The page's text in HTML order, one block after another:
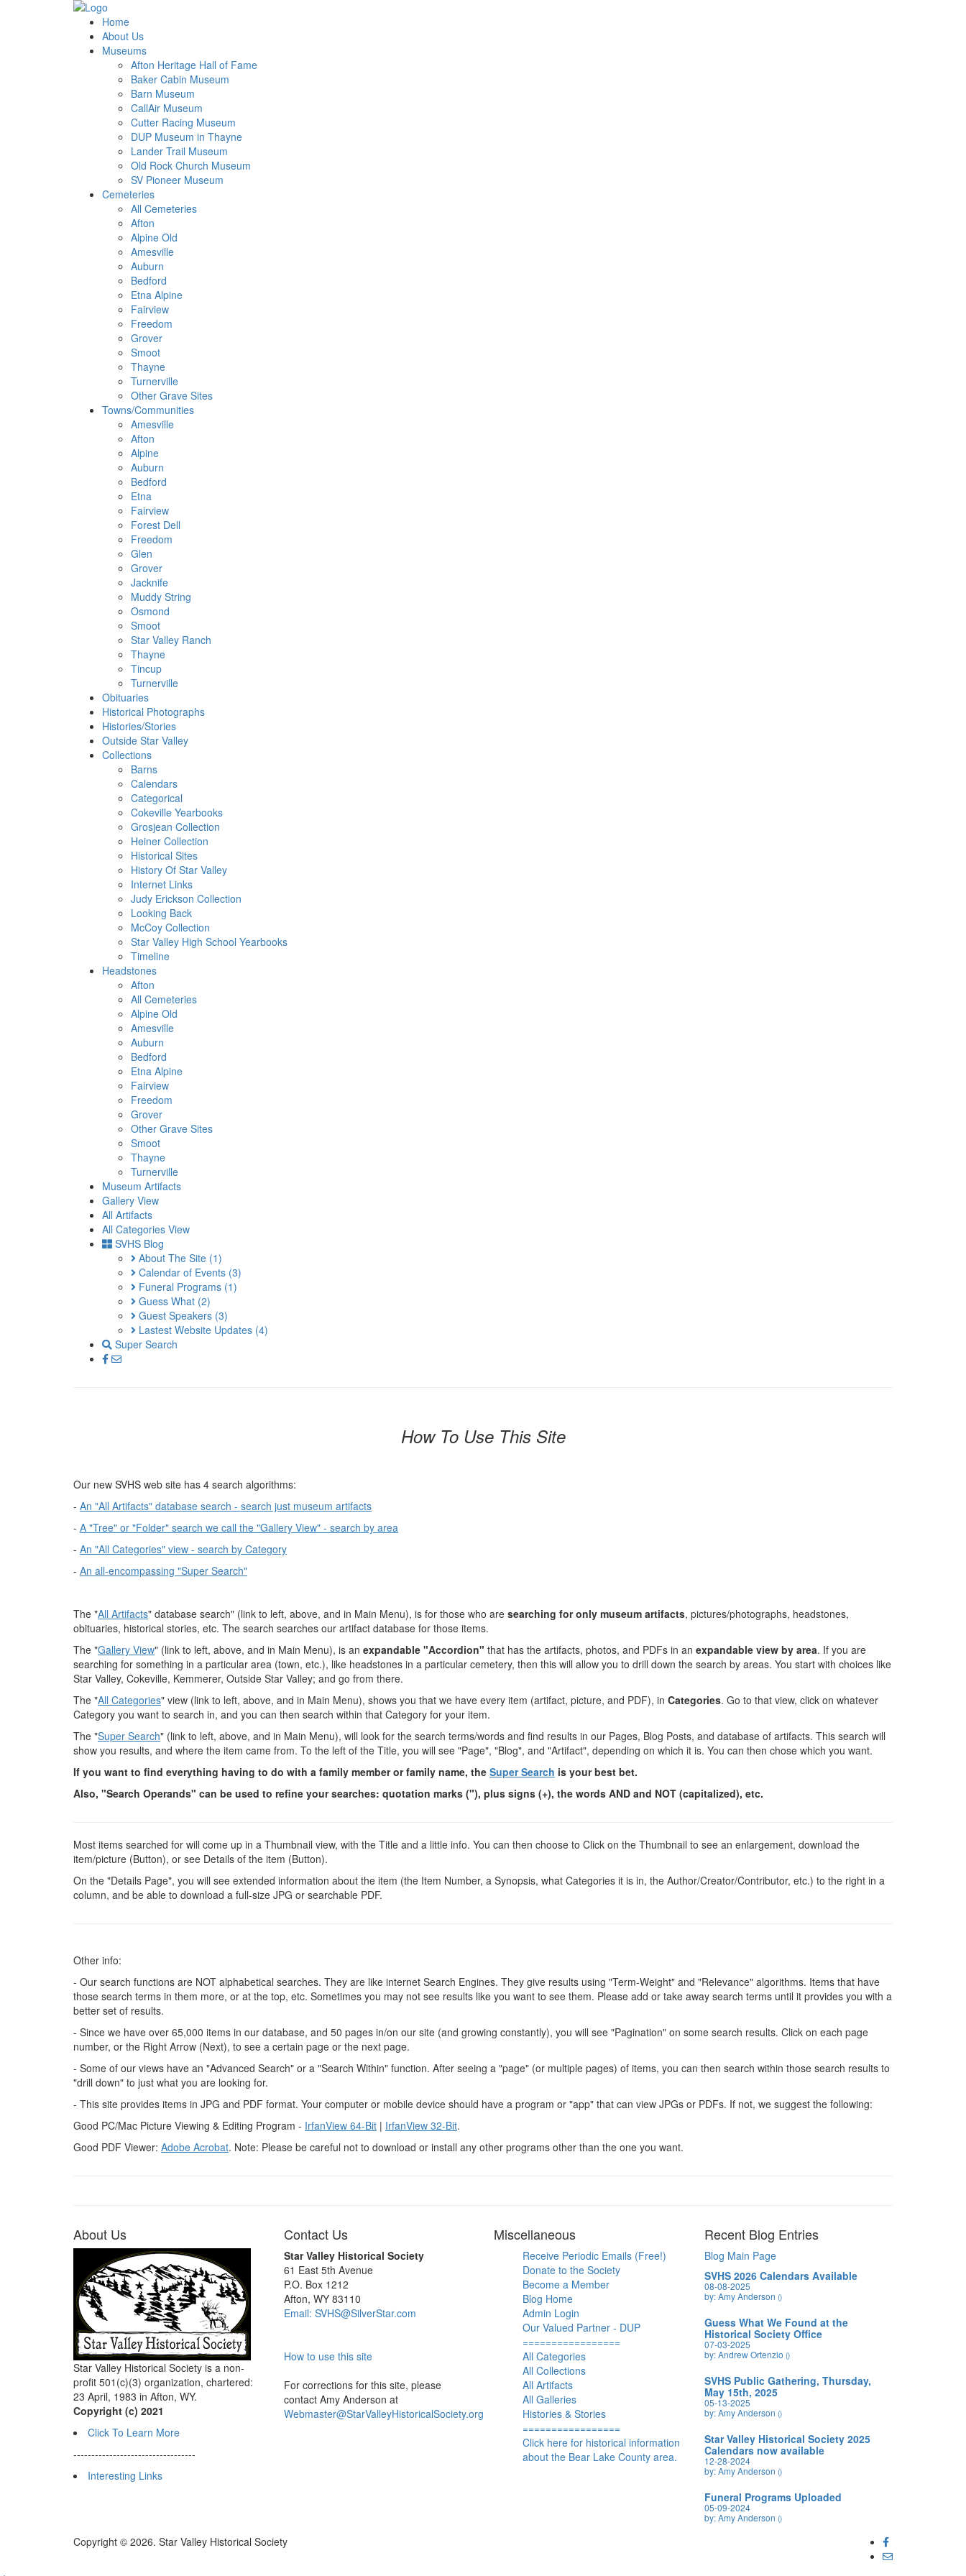
Home
About Us
Museums
Afton Heritage Hall of Fame
Baker Cabin Museum
Barn Museum
CallAir Museum
Cutter Racing Museum
DUP Museum in Thayne
Lander Trail Museum
Old Rock Church Museum
SV Pioneer Museum
Cemeteries
All Cemeteries
Afton
Alpine Old
Amesville
Auburn
Bedford
Etna Alpine
Fairview
Freedom
Grover
Smoot
Thayne
Turnerville
Other Grave Sites
Towns/Communities
Amesville
Afton
Alpine
Auburn
Bedford
Etna
Fairview
Forest Dell
Freedom
Glen
Grover
Jacknife
Muddy String
Osmond
Smoot
Star Valley Ranch
Thayne
Tincup
Turnerville
Obituaries
Historical Photographs
Histories/Stories
Outside Star Valley
Collections
Barns
Calendars
Categorical
Cokeville Yearbooks
Grosjean Collection
Heiner Collection
Historical Sites
History Of Star Valley
Internet Links
Judy Erickson Collection
Looking Back
McCoy Collection
Star Valley High School Yearbooks
Timeline
Headstones
Afton
All Cemeteries
Alpine Old
Amesville
Auburn
Bedford
Etna Alpine
Fairview
Freedom
Grover
Other Grave Sites
Smoot
Thayne
Turnerville
Museum Artifacts
Gallery View
All Artifacts
All Categories View
SVHS Blog
About The Site (1)
Calendar of Events (3)
Funeral Programs (1)
Guess What (2)
Guest Speakers (3)
Lastest Website Updates (4)
Super Search
How To Use This Site
Our new SVHS web site has 4 search algorithms:
- An "All Artifacts" database search - search just museum artifacts
- A "Tree" or "Folder" search we call the "Gallery View" - search by area
- An "All Categories" view - search by Category
- An all-encompassing "Super Search"
The "All Artifacts" database search" (link to left, above, and in Main Menu), is for those who are searching for only museum artifacts, pictures/photographs, headstones,
obituaries, historical stories, etc. The search searches our artifact database for those items.
The "Gallery View" (link to left, above, and in Main Menu), is an expandable "Accordion" that has the artifacts, photos, and PDFs in an expandable view by area. If you are
searching for something in a particular area (town, etc.), like headstones in a particular cemetery, then this will allow you to drill down the search by areas. You start with choices like
Star Valley, Cokeville, Kemmerer, Outside Star Valley; and go from there.
The "All Categories" view (link to left, above, and in Main Menu), shows you that we have every item (artifact, picture, and PDF), in Categories. Go to that view, click on whatever
Category you want to search in, and you can then search within that Category for your item.
The "Super Search" (link to left, above, and in Main Menu), will look for the search terms/words and find results in our Pages, Blog Posts, and database of artifacts. This search will
show you results, and where the item came from. To the left of the Title, you will see "Page", "Blog", and "Artifact", depending on which it is. You can then chose which you want.
If you want to find everything having to do with a family member or family name, the Super Search is your best bet.
Also, "Search Operands" can be used to refine your searches: quotation marks ("), plus signs (+), the words AND and NOT (capitalized), etc.
Most items searched for will come up in a Thumbnail view, with the Title and a little info. You can then choose to Click on the Thumbnail to see an enlargement, download the
item/picture (Button), or see Details of the item (Button).
On the "Details Page", you will see extended information about the item (the Item Number, a Synopsis, what Categories it is in, the Author/Creator/Contributor, etc.) to the right in a
column, and be able to download a full-size JPG or searchable PDF.
Other info:
- Our search functions are NOT alphabetical searches. They are like internet Search Engines. They give results using "Term-Weight" and "Relevance" algorithms. Items that have
those search terms in them more, or at the top, etc. Sometimes you may not see results like you want to see them. Please add or take away search terms until it provides you with a
better set of results.
- Since we have over 65,000 items in our database, and 50 pages in/on our site (and growing constantly), you will see "Pagination" on some search results. Click on each page
number, or the Right Arrow (Next), to see a certain page or the next page.
- Some of our views have an "Advanced Search" or a "Search Within" function. After seeing a "page" (or multiple pages) of items, you can then search within those search results to
"drill down" to just what you are looking for.
- This site provides items in JPG and PDF format. Your computer or mobile device should have a program or "app" that can view JPGs or PDFs. If not, we suggest the following:
Good PC/Mac Picture Viewing & Editing Program - IrfanView 64-Bit | IrfanView 32-Bit.
Good PDF Viewer: Adobe Acrobat. Note: Please be careful not to download or install any other programs other than the one you want.
About Us
Star Valley Historical Society is a non-
profit 501(c)(3) organization, chartered:
23 April, 1983 in Afton, WY.
Copyright (c) 2021
Click To Learn More
----------------------------------
Interesting Links
Contact Us
Star Valley Historical Society
61 East 5th Avenue
P.O. Box 1212
Afton, WY 83110
Email: SVHS@SilverStar.com
How to use this site
For corrections for this site, please
contact Amy Anderson at
Webmaster@StarValleyHistoricalSociety.org
Miscellaneous
Receive Periodic Emails (Free!)
Donate to the Society
Become a Member
Blog Home
Admin Login
Our Valued Partner - DUP
=================
All Categories
All Collections
All Artifacts
All Galleries
Histories & Stories
=================
Click here for historical information
about the Bear Lake County area.
Recent Blog Entries
Blog Main Page
SVHS 2026 Calendars Available
08-08-2025
by: Amy Anderson ()
Guess What We Found at the
Historical Society Office
07-03-2025
by: Andrew Ortenzio ()
SVHS Public Gathering, Thursday,
May 15th, 2025
05-13-2025
by: Amy Anderson ()
Star Valley Historical Society 2025
Calendars now available
12-28-2024
by: Amy Anderson ()
Funeral Programs Uploaded
05-09-2024
by: Amy Anderson ()
Copyright © 2026. Star Valley Historical Society